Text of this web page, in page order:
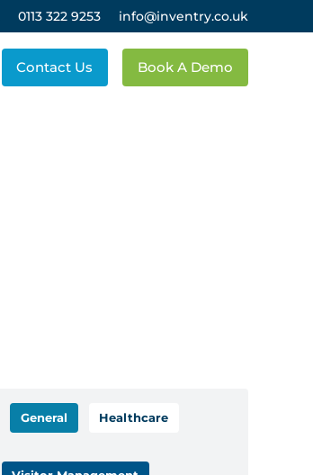
0113 322 9253 info@inventry.co.uk
Contact Us Book A Demo
General Healthcare